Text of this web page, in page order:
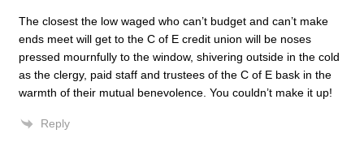
The closest the low waged who can’t budget and can’t make
ends meet will get to the C of E credit union will be noses
pressed mournfully to the window, shivering outside in the cold
as the clergy, paid staff and trustees of the C of E bask in the
warmth of their mutual benevolence. You couldn’t make it up!
Reply